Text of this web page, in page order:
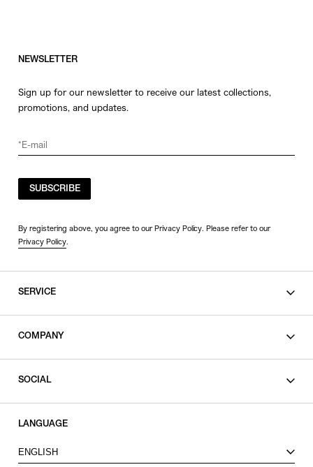
NEWSLETTER
Sign up for our newsletter to receive our latest collections,
promotions, and updates.
SUBSCRIBE
By registering above, you agree to our Privacy Policy. Please refer to our
Privacy Policy.
SERVICE
COMPANY
SOCIAL
X
LANGUAGE
ENGLISH